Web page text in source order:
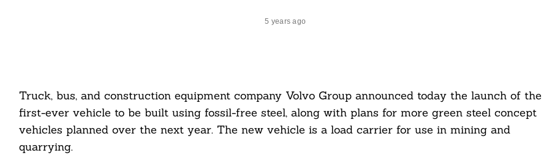
5 years ago
Truck, bus, and construction equipment company Volvo Group announced today the launch of the
first-ever vehicle to be built using fossil-free steel, along with plans for more green steel concept
vehicles planned over the next year. The new vehicle is a load carrier for use in mining and
quarrying.